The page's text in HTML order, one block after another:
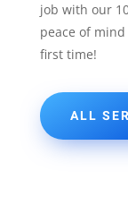
job with our
peace of
first time!
ALL